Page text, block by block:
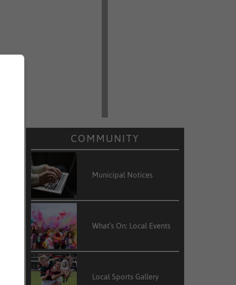
COMMUNITY
Municipal Notices
What’s On: Local Events
Local Sports Gallery